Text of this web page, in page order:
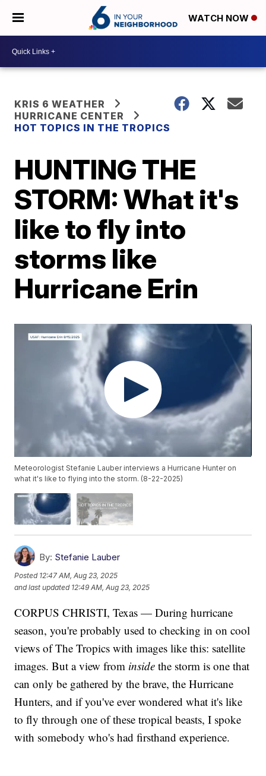
WATCH NOW
KRIS 6 WEATHER
HURRICANE CENTER
HOT TOPICS IN THE TROPICS
HUNTING THE
STORM: What it's
like to fly into
storms like
Hurricane Erin
Meteorologist Stefanie Lauber interviews a Hurricane Hunter on
what it's like to flying into the storm. (8-22-2025)
By: Stefanie Lauber
Posted 12:47 AM, Aug 23, 2025
and last updated 12:49 AM, Aug 23, 2025
CORPUS CHRISTI, Texas — During hurricane
season, you're probably used to checking in on cool
views of The Tropics with images like this: satellite
images. But a view from inside the storm is one that
can only be gathered by the brave, the Hurricane
Hunters, and if you've ever wondered what it's like
to fly through one of these tropical beasts, I spoke
with somebody who's had firsthand experience.